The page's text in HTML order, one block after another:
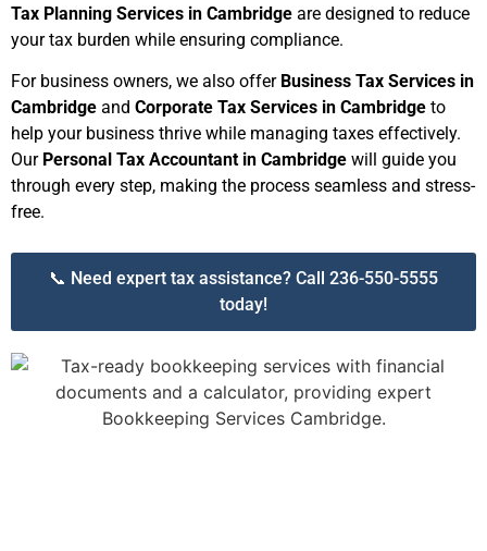
Tax Planning Services in Cambridge are designed to reduce
your tax burden while ensuring compliance.
For business owners, we also offer Business Tax Services in
Cambridge and Corporate Tax Services in Cambridge to
help your business thrive while managing taxes effectively.
Our Personal Tax Accountant in Cambridge will guide you
through every step, making the process seamless and stress-
free.
📞 Need expert tax assistance? Call 236-550-5555
today!